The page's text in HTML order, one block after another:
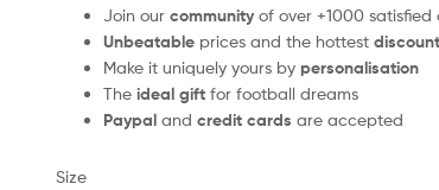
Join ourcommunity of over +1000 satisfied
Unbeatable prices and the hottestdiscount
Make it uniquely yours bypersonalisation
Theideal gift for football dreams
Paypal andcredit cardsare accepted
Size